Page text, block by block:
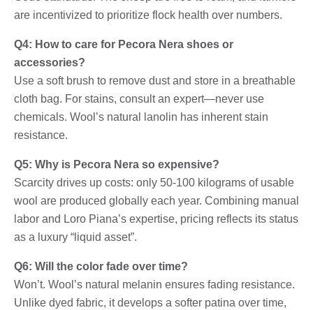
are incentivized to prioritize flock health over numbers.
Q4: How to care for Pecora Nera shoes or
accessories?
Use a soft brush to remove dust and store in a breathable
cloth bag. For stains, consult an expert—never use
chemicals. Wool’s natural lanolin has inherent stain
resistance.
Q5: Why is Pecora Nera so expensive?
Scarcity drives up costs: only 50-100 kilograms of usable
wool are produced globally each year. Combining manual
labor and Loro Piana’s expertise, pricing reflects its status
as a luxury “liquid asset”.
Q6: Will the color fade over time?
Won’t. Wool’s natural melanin ensures fading resistance.
Unlike dyed fabric, it develops a softer patina over time,